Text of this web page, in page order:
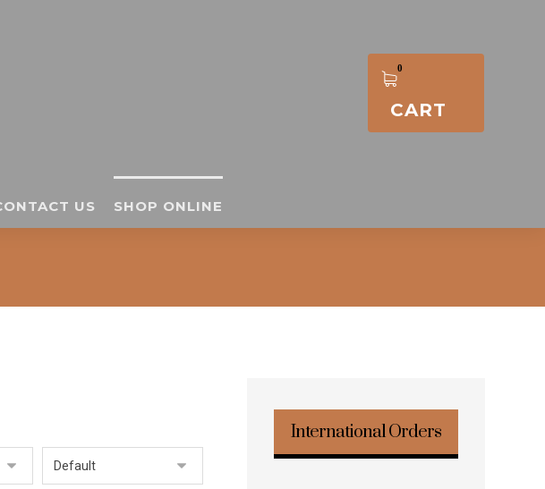
US SHOP ONLINE
CART
International Orders